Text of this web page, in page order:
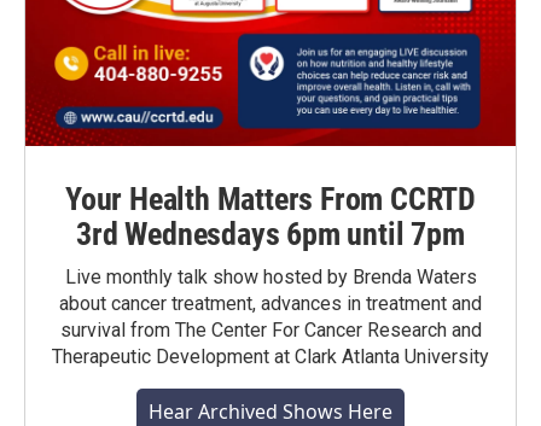
Your Health Matters From CCRTD
3rd Wednesdays 6pm until 7pm
Live monthly talk show hosted by Brenda Waters
about cancer treatment, advances in treatment and
survival from The Center For Cancer Research and
Therapeutic Development at Clark Atlanta University
Hear Archived Shows Here